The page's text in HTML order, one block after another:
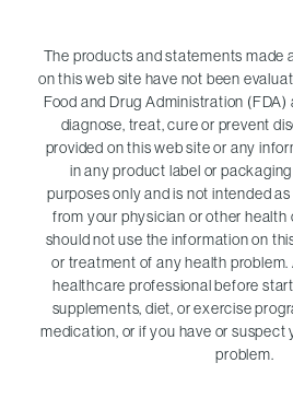
The products and statements made
on this web site have not been
Food and Drug Administration
diagnose, treat, cure or prevent
provided on this web site or any
in any product label or
purposes only and is not intended
from your physician or other health
should not use the information on
or treatment of any health
healthcare professional before
supplements, diet, or exercise
medication, or if you have or suspect
problem.